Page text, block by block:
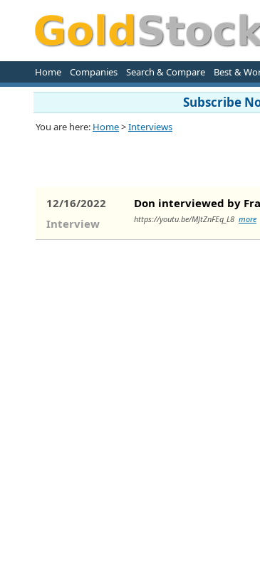
Home Companies Search & Compare Best &
Subscribe
You are here: Home>Interviews
12/16/2022
Interview
Don interviewed by
https://youtu.be/MJtZnFEq_L8 more